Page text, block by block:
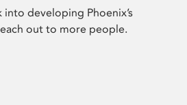
into developing Phoenix’s
out to more people.